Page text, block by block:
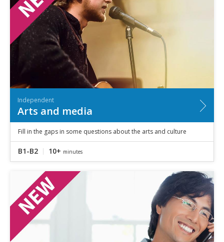
Independent
Arts and media
Fill in the gaps in some questions about the arts and culture
B1-B2 10+ minutes